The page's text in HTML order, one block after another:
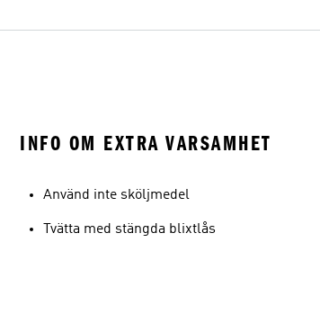
INFO OM EXTRA VARSAMHET
Använd inte sköljmedel
Tvätta med stängda blixtlås